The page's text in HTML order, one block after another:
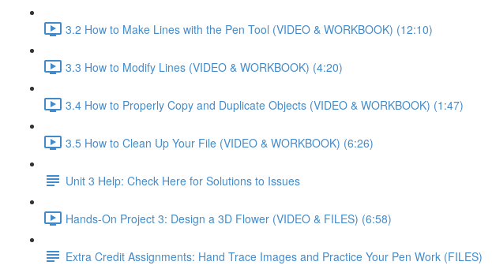
3.2 How to Make Lines with the Pen Tool (VIDEO & WORKBOOK) (12:10)
3.3 How to Modify Lines (VIDEO & WORKBOOK) (4:20)
3.4 How to Properly Copy and Duplicate Objects (VIDEO & WORKBOOK) (1:47)
3.5 How to Clean Up Your File (VIDEO & WORKBOOK) (6:26)
Unit 3 Help: Check Here for Solutions to Issues
Hands-On Project 3: Design a 3D Flower (VIDEO & FILES) (6:58)
Extra Credit Assignments: Hand Trace Images and Practice Your Pen Work (FILES)